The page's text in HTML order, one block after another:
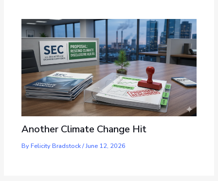
Another Climate Change Hit
ByFelicity Bradstock/June 12, 2026